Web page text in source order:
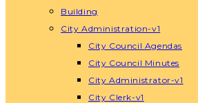
Building
City Administration-v1
City Council Agendas
City Council Minutes
City Administrator-v1
City Clerk-v1